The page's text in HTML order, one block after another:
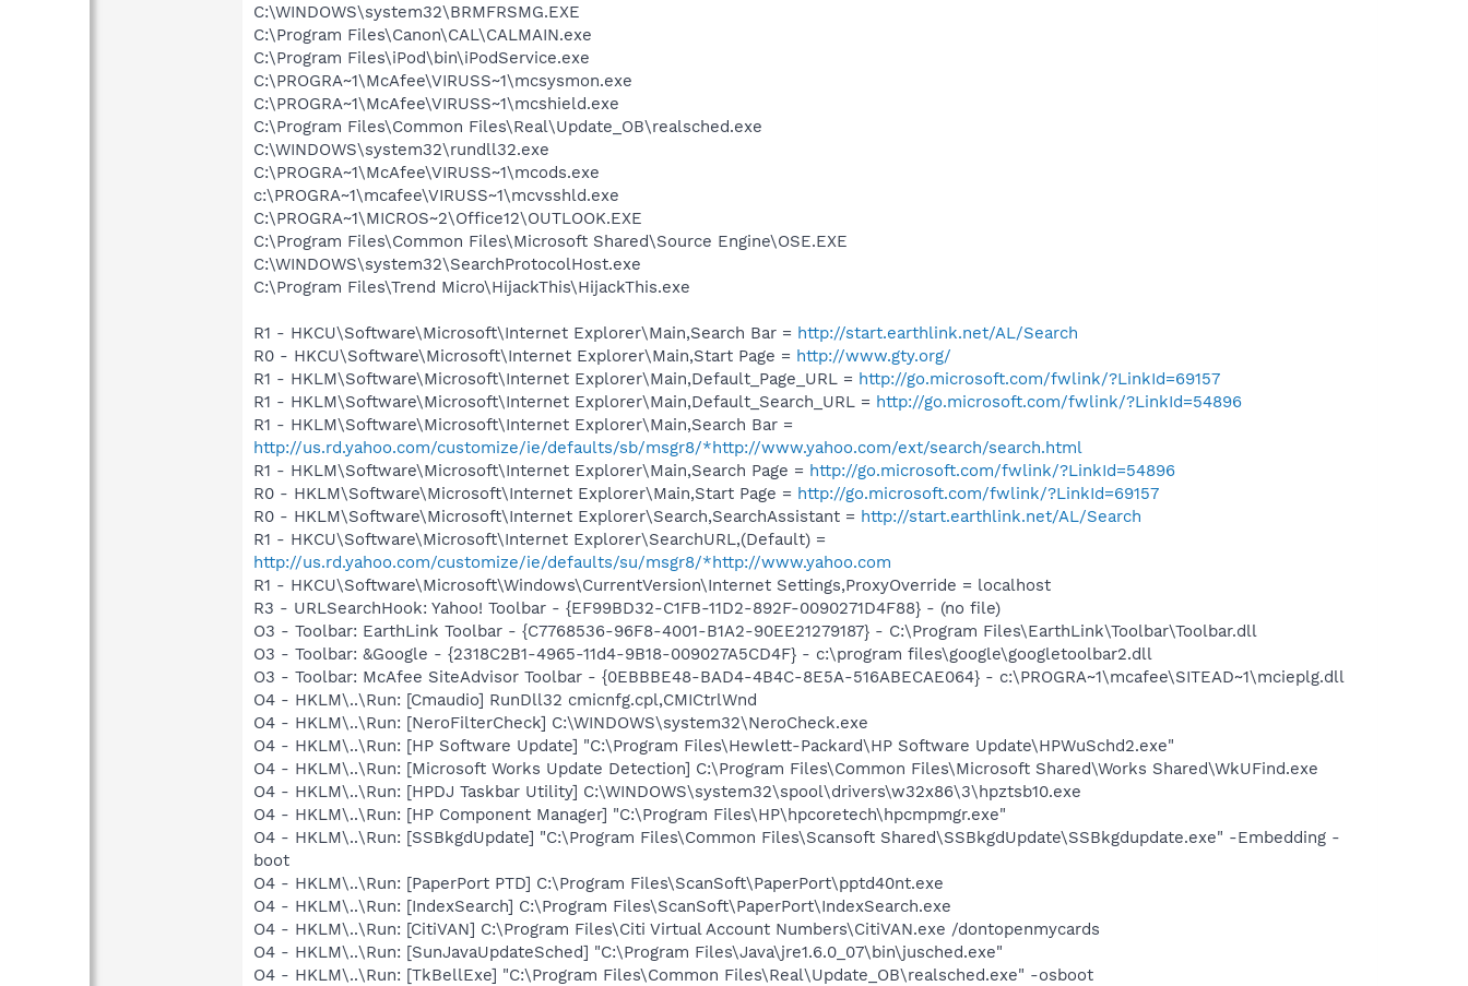
C:\WINDOWS\system32\BRMFRSMG.EXE
C:\Program Files\Canon\CAL\CALMAIN.exe
C:\Program Files\iPod\bin\iPodService.exe
C:\PROGRA~1\McAfee\VIRUSS~1\mcsysmon.exe
C:\PROGRA~1\McAfee\VIRUSS~1\mcshield.exe
C:\Program Files\Common Files\Real\Update_OB\realsched.exe
C:\WINDOWS\system32\rundll32.exe
C:\PROGRA~1\McAfee\VIRUSS~1\mcods.exe
c:\PROGRA~1\mcafee\VIRUSS~1\mcvsshld.exe
C:\PROGRA~1\MICROS~2\Office12\OUTLOOK.EXE
C:\Program Files\Common Files\Microsoft Shared\Source Engine\OSE.EXE
C:\WINDOWS\system32\SearchProtocolHost.exe
C:\Program Files\Trend Micro\HijackThis\HijackThis.exe
R1 - HKCU\Software\Microsoft\Internet Explorer\Main,Search Bar = http://start.earthlink.net/AL/Search
R0 - HKCU\Software\Microsoft\Internet Explorer\Main,Start Page = http://www.gty.org/
R1 - HKLM\Software\Microsoft\Internet Explorer\Main,Default_Page_URL = http://go.microsoft.com/fwlink/?LinkId=69157
R1 - HKLM\Software\Microsoft\Internet Explorer\Main,Default_Search_URL = http://go.microsoft.com/fwlink/?LinkId=54896
R1 - HKLM\Software\Microsoft\Internet Explorer\Main,Search Bar =
http://us.rd.yahoo.com/customize/ie/defaults/sb/msgr8/*http://www.yahoo.com/ext/search/search.html
R1 - HKLM\Software\Microsoft\Internet Explorer\Main,Search Page = http://go.microsoft.com/fwlink/?LinkId=54896
R0 - HKLM\Software\Microsoft\Internet Explorer\Main,Start Page = http://go.microsoft.com/fwlink/?LinkId=69157
R0 - HKLM\Software\Microsoft\Internet Explorer\Search,SearchAssistant = http://start.earthlink.net/AL/Search
R1 - HKCU\Software\Microsoft\Internet Explorer\SearchURL,(Default) =
http://us.rd.yahoo.com/customize/ie/defaults/su/msgr8/*http://www.yahoo.com
R1 - HKCU\Software\Microsoft\Windows\CurrentVersion\Internet Settings,ProxyOverride = localhost
R3 - URLSearchHook: Yahoo! Toolbar - {EF99BD32-C1FB-11D2-892F-0090271D4F88} - (no file)
O3 - Toolbar: EarthLink Toolbar - {C7768536-96F8-4001-B1A2-90EE21279187} - C:\Program Files\EarthLink\Toolbar\Toolbar.dll
O3 - Toolbar: &Google - {2318C2B1-4965-11d4-9B18-009027A5CD4F} - c:\program files\google\googletoolbar2.dll
O3 - Toolbar: McAfee SiteAdvisor Toolbar - {0EBBBE48-BAD4-4B4C-8E5A-516ABECAE064} - c:\PROGRA~1\mcafee\SITEAD~1\mcieplg.dll
O4 - HKLM\..\Run: [Cmaudio] RunDll32 cmicnfg.cpl,CMICtrlWnd
O4 - HKLM\..\Run: [NeroFilterCheck] C:\WINDOWS\system32\NeroCheck.exe
O4 - HKLM\..\Run: [HP Software Update] "C:\Program Files\Hewlett-Packard\HP Software Update\HPWuSchd2.exe"
O4 - HKLM\..\Run: [Microsoft Works Update Detection] C:\Program Files\Common Files\Microsoft Shared\Works Shared\WkUFind.exe
O4 - HKLM\..\Run: [HPDJ Taskbar Utility] C:\WINDOWS\system32\spool\drivers\w32x86\3\hpztsb10.exe
O4 - HKLM\..\Run: [HP Component Manager] "C:\Program Files\HP\hpcoretech\hpcmpmgr.exe"
O4 - HKLM\..\Run: [SSBkgdUpdate] "C:\Program Files\Common Files\Scansoft Shared\SSBkgdUpdate\SSBkgdupdate.exe" -Embedding -
boot
O4 - HKLM\..\Run: [PaperPort PTD] C:\Program Files\ScanSoft\PaperPort\pptd40nt.exe
O4 - HKLM\..\Run: [IndexSearch] C:\Program Files\ScanSoft\PaperPort\IndexSearch.exe
O4 - HKLM\..\Run: [CitiVAN] C:\Program Files\Citi Virtual Account Numbers\CitiVAN.exe /dontopenmycards
O4 - HKLM\..\Run: [SunJavaUpdateSched] "C:\Program Files\Java\jre1.6.0_07\bin\jusched.exe"
O4 - HKLM\..\Run: [TkBellExe] "C:\Program Files\Common Files\Real\Update_OB\realsched.exe" -osboot